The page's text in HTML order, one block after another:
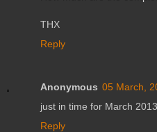
THX
Reply
Anonymous 05 March,
just in time for March
Reply